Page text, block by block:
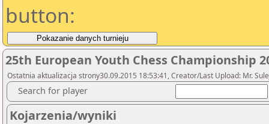
button:
25th European Youth Chess Championship
Ostatnia aktualizacja strony30.09.2015 18:53:41, Creator/Last Upload: Mr.
Search for player
Kojarzenia/wyniki